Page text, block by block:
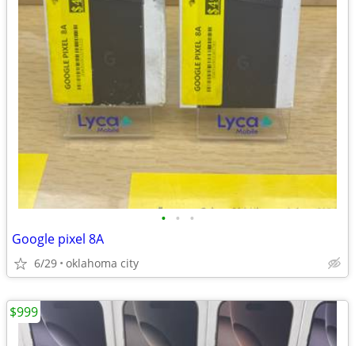
• • •
Google pixel 8A
6/29 oklahoma city
$999